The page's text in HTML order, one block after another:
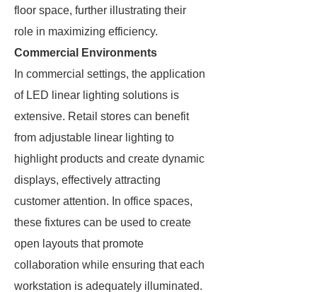
floor space, further illustrating their
role in maximizing efficiency.
Commercial Environments
In commercial settings, the application
of LED linear lighting solutions is
extensive. Retail stores can benefit
from adjustable linear lighting to
highlight products and create dynamic
displays, effectively attracting
customer attention. In office spaces,
these fixtures can be used to create
open layouts that promote
collaboration while ensuring that each
workstation is adequately illuminated.